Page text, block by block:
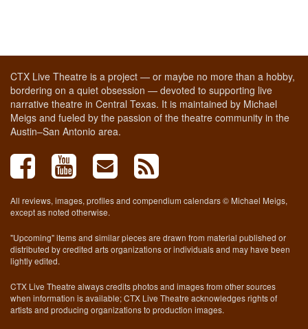
CTX Live Theatre is a project — or maybe no more than a hobby,
bordering on a quiet obsession — devoted to supporting live
narrative theatre in Central Texas. It is maintained by Michael
Meigs and fueled by the passion of the theatre community in the
Austin–San Antonio area.
All reviews, images, profiles and compendium calendars © Michael Meigs,
except as noted otherwise.
"Upcoming" items and similar pieces are drawn from material published or
distributed by credited arts organizations or individuals and may have been
lightly edited.
CTX Live Theatre always credits photos and images from other sources
when information is available; CTX Live Theatre acknowledges rights of
artists and producing organizations to production images.